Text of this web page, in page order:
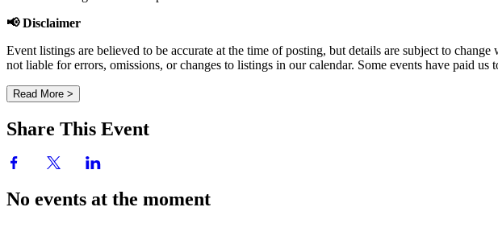
📢 Disclaimer
Event listings are believed to be accurate at the time of posting, but details are subject to
not liable for errors, omissions, or changes to listings in our calendar. Some events have paid
Read More >
Share This Event
No events at the moment